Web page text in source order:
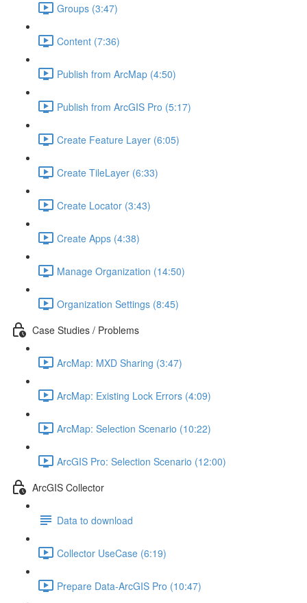
Groups (3:47)
Content (7:36)
Publish from ArcMap (4:50)
Publish from ArcGIS Pro (5:17)
Create Feature Layer (6:05)
Create TileLayer (6:33)
Create Locator (3:43)
Create Apps (4:38)
Manage Organization (14:50)
Organization Settings (8:45)
Case Studies / Problems
ArcMap: MXD Sharing (3:47)
ArcMap: Existing Lock Errors (4:09)
ArcMap: Selection Scenario (10:22)
ArcGIS Pro: Selection Scenario (12:00)
ArcGIS Collector
Data to download
Collector UseCase (6:19)
Prepare Data-ArcGIS Pro (10:47)